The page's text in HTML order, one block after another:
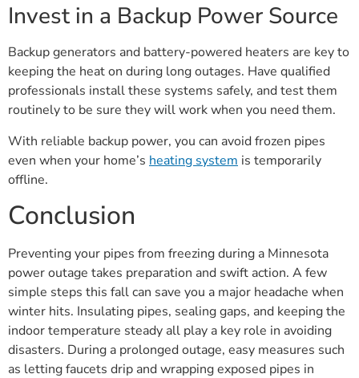
Invest in a Backup Power Source
Backup generators and battery-powered heaters are key to
keeping the heat on during long outages. Have qualified
professionals install these systems safely, and test them
routinely to be sure they will work when you need them.
With reliable backup power, you can avoid frozen pipes
even when your home’s heating system is temporarily
offline.
Conclusion
Preventing your pipes from freezing during a Minnesota
power outage takes preparation and swift action. A few
simple steps this fall can save you a major headache when
winter hits. Insulating pipes, sealing gaps, and keeping the
indoor temperature steady all play a key role in avoiding
disasters. During a prolonged outage, easy measures such
as letting faucets drip and wrapping exposed pipes in